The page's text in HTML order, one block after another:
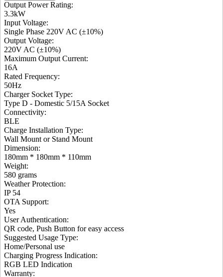
Output Power Rating:
3.3kW
Input Voltage:
Single Phase 220V AC (±10%)
Output Voltage:
220V AC (±10%)
Maximum Output Current:
16A
Rated Frequency:
50Hz
Charger Socket Type:
Type D - Domestic 5/15A Socket
Connectivity:
BLE
Charge Installation Type:
Wall Mount or Stand Mount
Dimension:
180mm * 180mm * 110mm
Weight:
580 grams
Weather Protection:
IP 54
OTA Support:
Yes
User Authentication:
QR code, Push Button for easy access
Suggested Usage Type:
Home/Personal use
Charging Progress Indication:
RGB LED Indication
Warranty: